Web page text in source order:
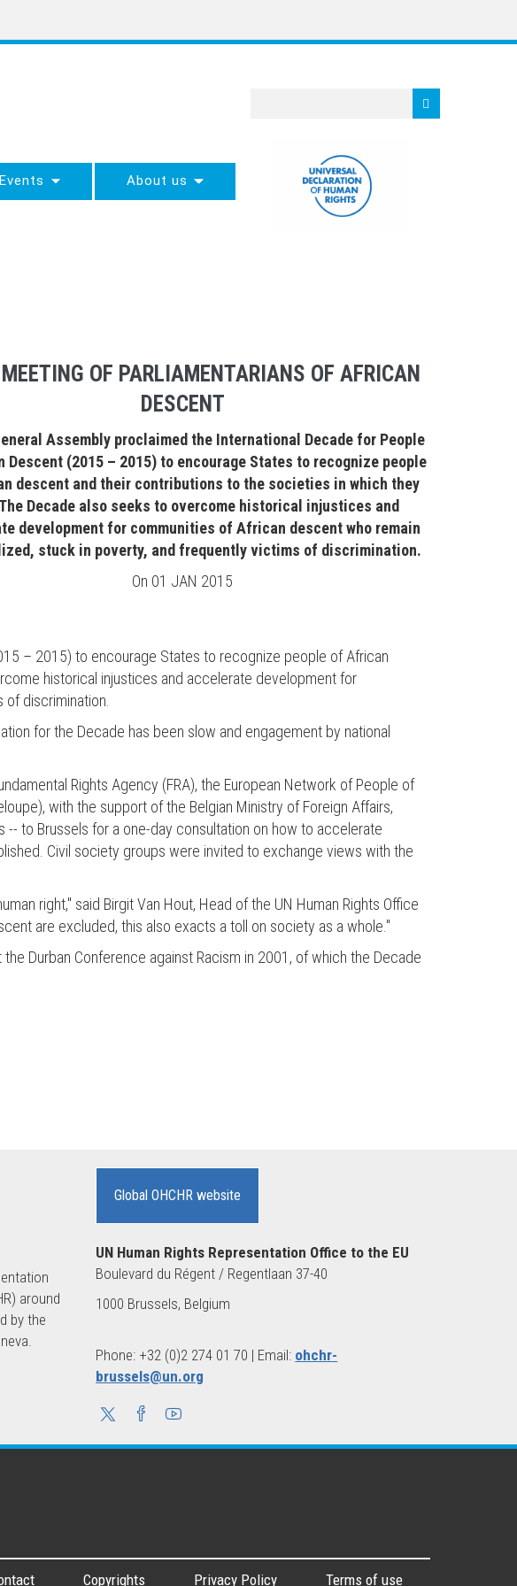
About us
OF PARLIAMENTARIANS OF AFRICAN
DESCENT
Assembly proclaimed the International Decade for People
Descent (2015 – 2015) to encourage States to recognize people
descent and their contributions to the societies in which they
Decade also seeks to overcome historical injustices and
development for communities of African descent who remain
stuck in poverty, and frequently victims of discrimination.
On 01 JAN 2015
– 2015) to encourage States to recognize people of African
historical injustices and accelerate development for
discrimination.
for the Decade has been slow and engagement by national
Rights Agency (FRA), the European Network of People of
with the support of the Belgian Ministry of Foreign Affairs,
to Brussels for a one-day consultation on how to accelerate
Civil society groups were invited to exchange views with the
right," said Birgit Van Hout, Head of the UN Human Rights Office
are excluded, this also exacts a toll on society as a whole."
Durban Conference against Racism in 2001, of which the Decade
around
by the
Global OHCHR website
UN Human Rights Representation Office to the EU
Boulevard du Régent / Regentlaan 37-40
1000 Brussels, Belgium
Phone: +32 (0)2 274 01 70 | Email: ohchr-
brussels@un.org
Terms of use
Privacy Policy
Copyrights